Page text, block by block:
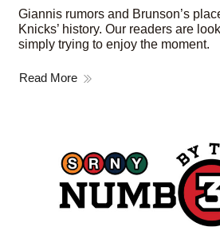
Giannis rumors and Brunson’s
Knicks’ history. Our readers are
simply trying to enjoy the moment.
Read More